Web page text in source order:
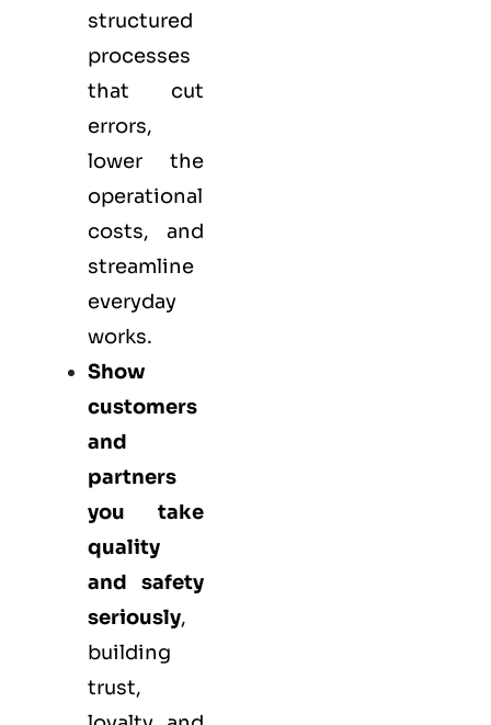
structured
processes
that cut
errors,
lower the
operational
costs, and
streamline
everyday
works.
Show
customers
and
partners
you take
quality
and safety
seriously,
building
trust,